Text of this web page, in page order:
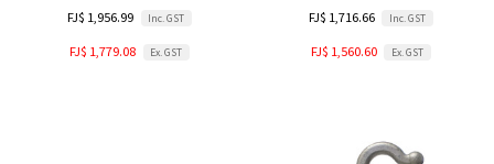
FJ$ 1,956.99 Inc. GST
FJ$ 1,779.08 Ex. GST
FJ$ 1,716.66 Inc. GST
FJ$ 1,560.60 Ex. GST